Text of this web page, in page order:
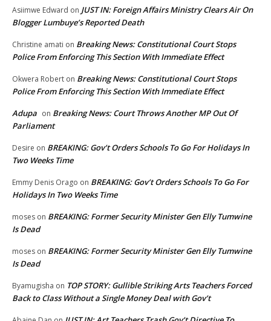
Asiimwe Edward on JUST IN: Foreign Affairs Ministry Clears Air On
Blogger Lumbuye’s Reported Death
Christine amati on Breaking News: Constitutional Court Stops
Police From Enforcing This Section With Immediate Effect
Okwera Robert on Breaking News: Constitutional Court Stops
Police From Enforcing This Section With Immediate Effect
Adupa on Breaking News: Court Throws Another MP Out Of
Parliament
Desire on BREAKING: Gov’t Orders Schools To Go For Holidays In
Two Weeks Time
Emmy Denis Orago on BREAKING: Gov’t Orders Schools To Go For
Holidays In Two Weeks Time
moses on BREAKING: Former Security Minister Gen Elly Tumwine
Is Dead
moses on BREAKING: Former Security Minister Gen Elly Tumwine
Is Dead
Byamugisha on TOP STORY: Gullible Striking Arts Teachers Forced
Back to Class Without a Single Money Deal with Gov’t